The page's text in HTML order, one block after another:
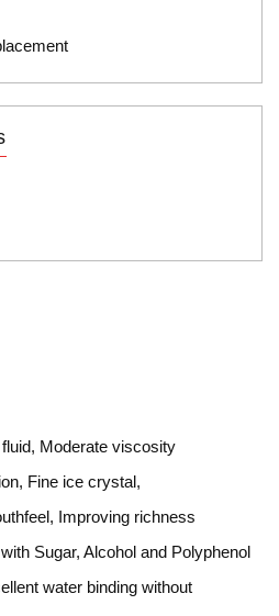
Moderate viscosity
Fine ice crystal,
Improving richness
Sugar, Alcohol and Polyphenol
water binding without